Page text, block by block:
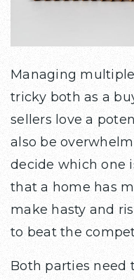
Managing
tricky both as a
sellers love a
also be
decide which one
that a home has
make hasty and
to beat the
Both parties need